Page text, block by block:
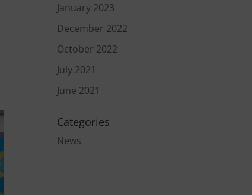
January 2023
December 2022
October 2022
July 2021
June 2021
Categories
News